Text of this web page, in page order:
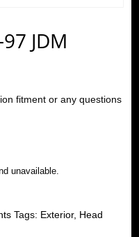
JDM
fitment or any questions
unavailable.
Tags: Exterior, Head